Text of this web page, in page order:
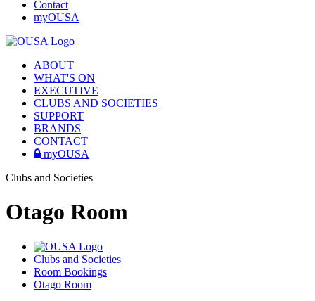
Contact
myOUSA
ABOUT
WHAT'S ON
EXECUTIVE
CLUBS AND SOCIETIES
SUPPORT
BRANDS
CONTACT
myOUSA
Clubs and Societies
Otago Room
Clubs and Societies
Room Bookings
Otago Room